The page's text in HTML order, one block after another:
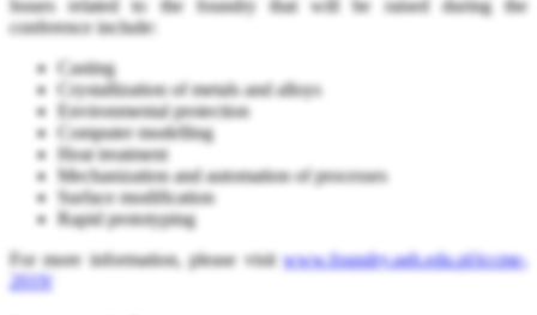
Issues related to the foundry that will be raised during the
conference include:
Casting
Crystallization of metals and alloys
Environmental protection
Computer modelling
Heat treatment
Mechanization and automation of processes
Surface modification
Rapid prototyping
For more information, please visitwww.foundry.agh.edu.pl/iccme-
2019/